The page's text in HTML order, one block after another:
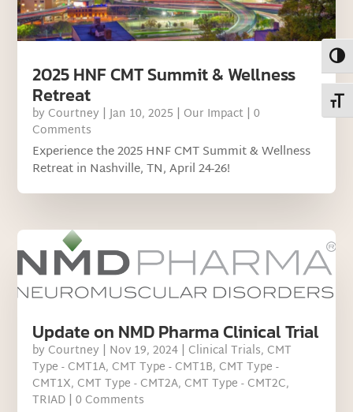
2025 HNF CMT Summit & Wellness
Retreat
by Courtney |Jan 10, 2025 | Our Impact | 0
Comments
Experience the 2025 HNF CMT Summit & Wellness
Retreat in Nashville, TN, April 24-26!
Update on NMD Pharma Clinical Trial
by Courtney | Nov 19, 2024 | Clinical Trials, CMT
Type - CMT1A, CMT Type - CMT1B, CMT Type -
CMT1X, CMT Type - CMT2A, CMT Type - CMT2C,
TRIAD | 0 Comments